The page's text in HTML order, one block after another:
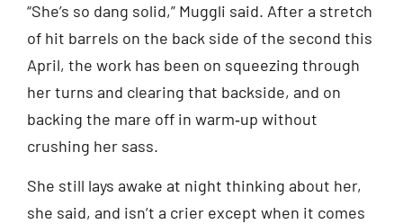
“She’s so dang solid,” Muggli said. After a stretch
of hit barrels on the back side of the second this
April, the work has been on squeezing through
her turns and clearing that backside, and on
backing the mare off in warm‑up without
crushing her sass.
She still lays awake at night thinking about her,
she said, and isn’t a crier except when it comes